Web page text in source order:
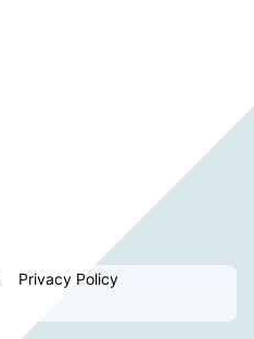
Privacy Policy